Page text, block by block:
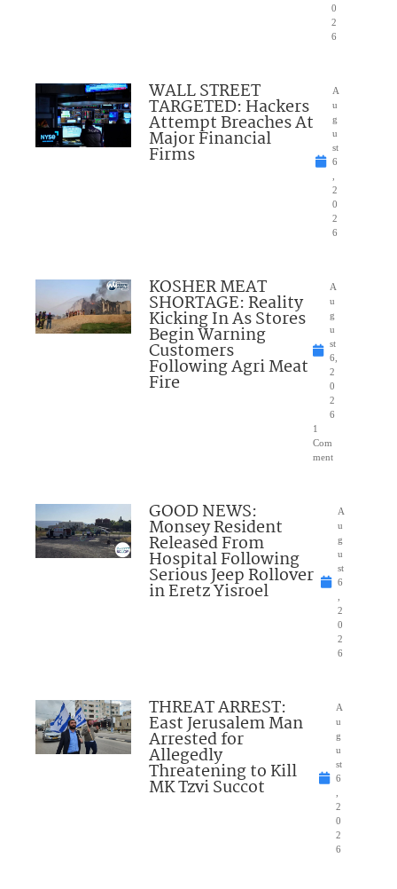
0
2
6
WALL STREET
TARGETED: Hackers
Attempt Breaches At
Major Financial
Firms
A
u
g
u
st
6
2
0
2
6
KOSHER MEAT
SHORTAGE: Reality
Kicking In As Stores
Begin Warning
Customers
Following Agri Meat
Fire
A
u
g
u
st
6,
2
0
2
6
1
Com
ment
GOOD NEWS:
Monsey Resident
Released From
Hospital Following
Serious Jeep Rollover
in Eretz Yisroel
A
u
g
u
st
6
2
0
2
6
THREAT ARREST:
East Jerusalem Man
Arrested for
Allegedly
Threatening to Kill
MK Tzvi Succot
A
u
g
u
st
6
2
0
2
6